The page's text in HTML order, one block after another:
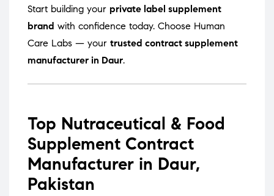
Start building your private label supplement
brand with confidence today. Choose Human
Care Labs — your trusted contract supplement
manufacturer in Daur.
Top Nutraceutical & Food
Supplement Contract
Manufacturer in Daur,
Pakistan